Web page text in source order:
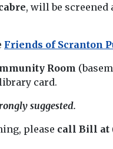
, will be screened
Friends of Scranton
Room
card.
suggested.
please call Bill at